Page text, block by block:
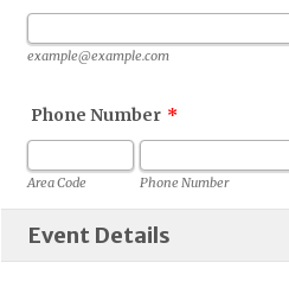
example@example.com
Phone Number *
Area Code Phone Number
Event Details